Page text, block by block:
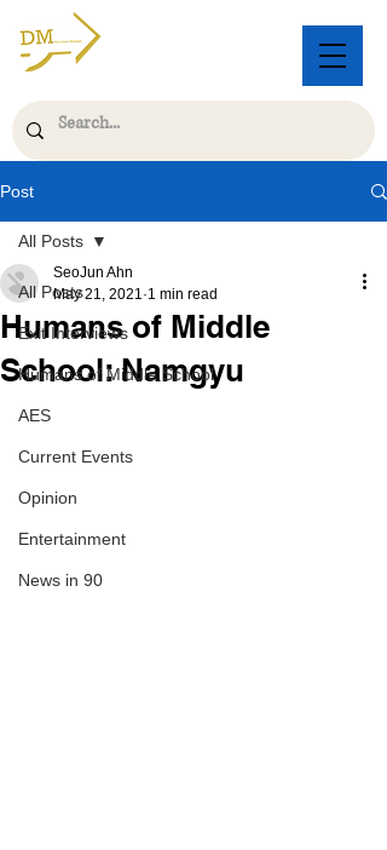
Post
All Posts
Exit Interviews
Humans of Middle School
AES
Current Events
Opinion
Entertainment
News in 90
All Posts
Humans of Middle
School: Namgyu
SeoJun Ahn
May 21, 2021 1 min read